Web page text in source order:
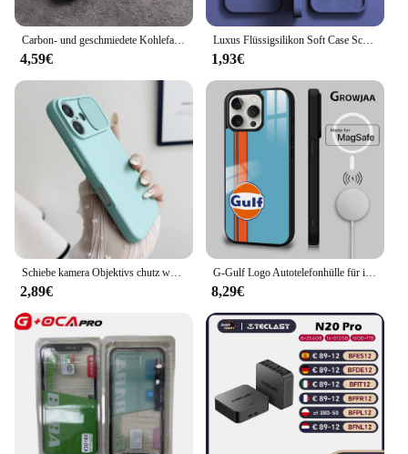
Carbon- und geschmiedete Kohlefaser-TPU-Telefonhülle für iPhone 14 Pro Max 15 Plus 12 11 13 Mini X XR XS 16 Plus SE gehärtetes Glas
4,59€
Luxus Flüssigsilikon Soft Case Schutz für iPhone 15 14 13 12 11 Pro Max Plus Mini Schutzhülle Telefon Zubehör 7 8 XS XR X
1,93€
Schiebe kamera Objektivs chutz weiche Silikon hülle für iPhone 16 15 14 plus 13 12 11 pro x xs xr max 8 7 se stoß feste Stoßstangen abdeckung
2,89€
G-Gulf Logo Autotelefonhülle für iPhone 16 15 14 13 12 11 Pro Max Plus Mini New Magsafe Mirror Wireless Magnetic Cover
8,29€